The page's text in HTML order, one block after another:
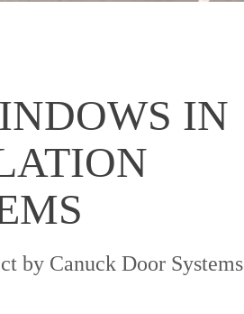
IN
by Canuck Door Systems